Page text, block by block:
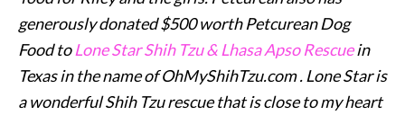
generously donated $500 worth Petcurean Dog
Food toLone Star Shih Tzu & Lhasa Apso Rescuein
Texas in the name of OhMyShihTzu.com . Lone Star is
a wonderful Shih Tzu rescue that is close to my heart